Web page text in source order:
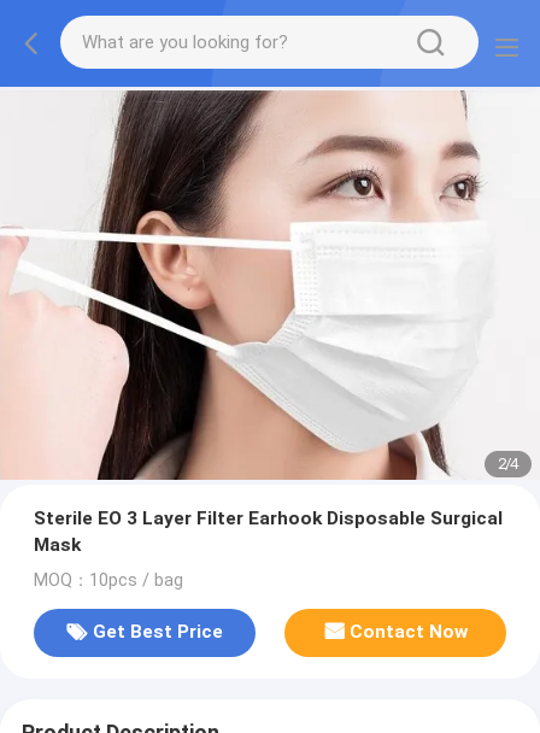
2/4
Sterile EO 3 Layer Filter Earhook Disposable Surgical
Mask
MOQ：10pcs / bag
Get Best Price Contact Now